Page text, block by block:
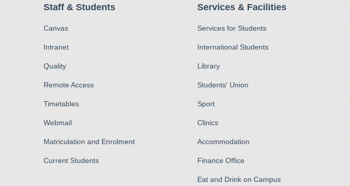
Staff & Students
Canvas
Intranet
Quality
Remote Access
Timetables
Webmail
Matriculation and Enrolment
Current Students
Services & Facilities
Services for Students
International Students
Library
Students' Union
Sport
Clinics
Accommodation
Finance Office
Eat and Drink on Campus